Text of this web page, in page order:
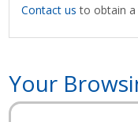
Contact us to obtain a
Your